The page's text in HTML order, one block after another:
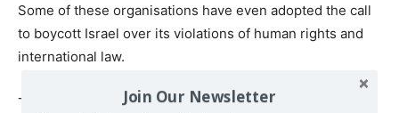
Some of these organisations have even adopted the call
to boycott Israel over its violations of human rights and
international law.
The northern California chapter of the International
Join Our Newsletter